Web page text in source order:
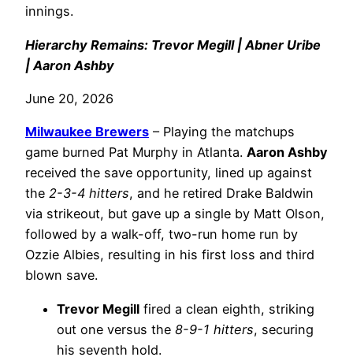
innings.
Hierarchy Remains: Trevor Megill | Abner Uribe
| Aaron Ashby
June 20, 2026
Milwaukee Brewers – Playing the matchups
game burned Pat Murphy in Atlanta. Aaron Ashby
received the save opportunity, lined up against
the 2-3-4 hitters, and he retired Drake Baldwin
via strikeout, but gave up a single by Matt Olson,
followed by a walk-off, two-run home run by
Ozzie Albies, resulting in his first loss and third
blown save.
Trevor Megill fired a clean eighth, striking
out one versus the 8-9-1 hitters, securing
his seventh hold.